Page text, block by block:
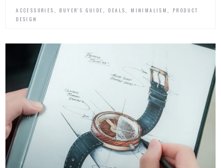
ACCESSORIES BUYER'S GUIDE DEALS MINIMALISM
PRODUCT
DESIGN